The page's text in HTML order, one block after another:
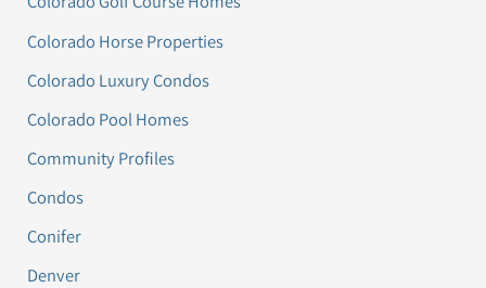
Colorado Horse Properties
Colorado Luxury Condos
Colorado Pool Homes
Community Profiles
Condos
Conifer
Denver